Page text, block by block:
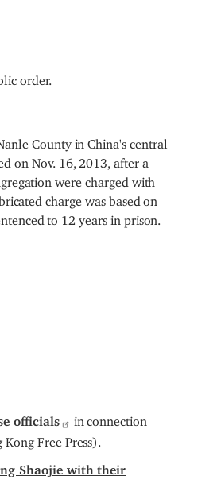
order.
County in China's central
on Nov. 16, 2013, after a
were charged with
charge was based on
to 12 years in prison.
officials in connection
Free Press).
Shaojie with their